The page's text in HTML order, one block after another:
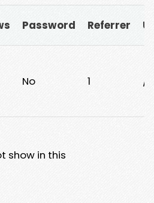
Password Referrer
No 1 /
show in this